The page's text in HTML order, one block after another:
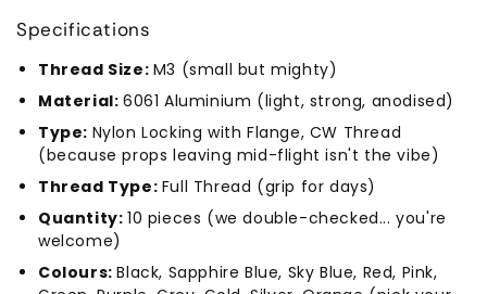
Specifications
Thread Size: M3 (small but mighty)
Material: 6061 Aluminium (light, strong, anodised)
Type: Nylon Locking with Flange, CW Thread
(because props leaving mid-flight isn't the vibe)
Thread Type: Full Thread (grip for days)
Quantity: 10 pieces (we double-checked... you're
welcome)
Colours:Black, Sapphire Blue, Sky Blue, Red, Pink,